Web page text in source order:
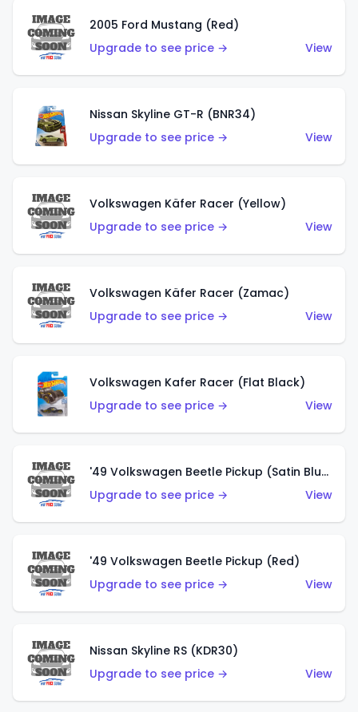
2005 Ford Mustang (Red)
Upgrade to see price →
View
Nissan Skyline GT-R (BNR34)
Upgrade to see price →
View
Volkswagen Käfer Racer (Yellow)
Upgrade to see price →
View
Volkswagen Käfer Racer (Zamac)
Upgrade to see price →
View
Volkswagen Kafer Racer (Flat Black)
Upgrade to see price →
View
'49 Volkswagen Beetle Pickup (Satin Blue)
Upgrade to see price →
View
'49 Volkswagen Beetle Pickup (Red)
Upgrade to see price →
View
Nissan Skyline RS (KDR30)
Upgrade to see price →
View